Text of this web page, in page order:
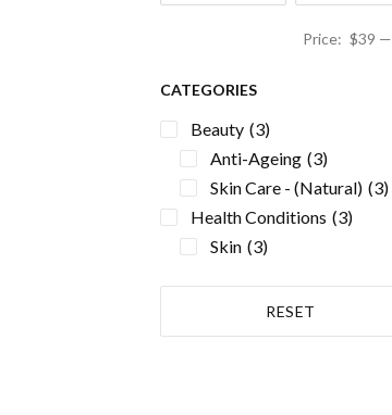
Price: $39 —
CATEGORIES
Beauty (3)
Anti-Ageing (3)
Skin Care - (Natural) (3)
Health Conditions (3)
Skin (3)
RESET